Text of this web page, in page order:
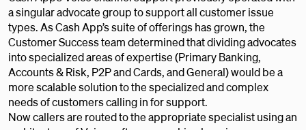
a singular advocate group to support all customer issue
types. As Cash App’s suite of offerings has grown, the
Customer Success team determined that dividing advocates
into specialized areas of expertise (Primary Banking,
Accounts & Risk, P2P and Cards, and General) would be a
more scalable solution to the specialized and complex
needs of customers calling in for support.
Now callers are routed to the appropriate specialist using an